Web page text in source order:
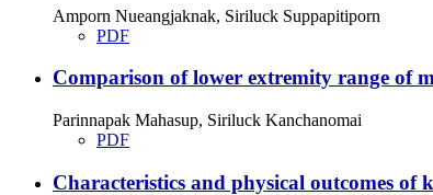
Amporn Nueangjaknak, Siriluck Suppapitiporn
PDF
Comparison of lower extremity range of
Parinnapak Mahasup, Siriluck Kanchanomai
PDF
Characteristics and physical outcomes of